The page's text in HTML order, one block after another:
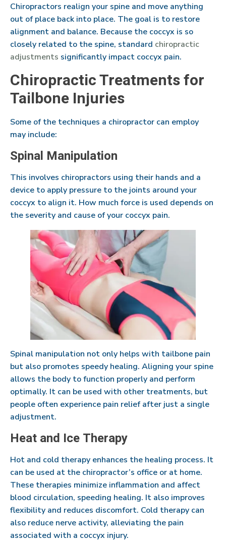
Chiropractors realign your spine and move anything
out of place back into place. The goal is to restore
alignment and balance. Because the coccyx is so
closely related to the spine, standard chiropractic
adjustments significantly impact coccyx pain.
Chiropractic Treatments for
Tailbone Injuries
Some of the techniques a chiropractor can employ
may include:
Spinal Manipulation
This involves chiropractors using their hands and a
device to apply pressure to the joints around your
coccyx to align it. How much force is used depends on
the severity and cause of your coccyx pain.
Spinal manipulation not only helps with tailbone pain
but also promotes speedy healing. Aligning your spine
allows the body to function properly and perform
optimally. It can be used with other treatments, but
people often experience pain relief after just a single
adjustment.
Heat and Ice Therapy
Hot and cold therapy enhances the healing process. It
can be used at the chiropractor’s office or at home.
These therapies minimize inflammation and affect
blood circulation, speeding healing. It also improves
flexibility and reduces discomfort. Cold therapy can
also reduce nerve activity, alleviating the pain
associated with a coccyx injury.